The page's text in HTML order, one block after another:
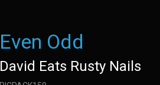
Even Odd
David Eats Rusty Nails